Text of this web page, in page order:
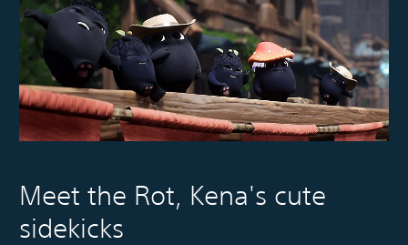
Meet the Rot, Kena's cute
sidekicks